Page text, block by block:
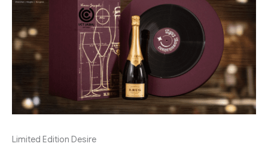
Limited Edition Desire